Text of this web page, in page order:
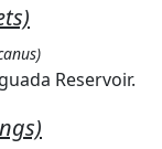
Reservoir.